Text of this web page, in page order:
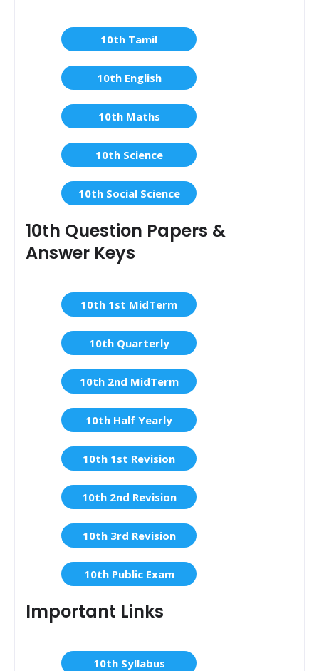
10th Tamil
10th English
10th Maths
10th Science
10th Social Science
10th Question Papers &
Answer Keys
10th 1st MidTerm
10th Quarterly
10th 2nd MidTerm
10th Half Yearly
10th 1st Revision
10th 2nd Revision
10th 3rd Revision
10th Public Exam
Important Links
10th Syllabus